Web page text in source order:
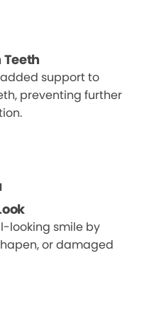
support to
preventing further
looking smile by
or damaged